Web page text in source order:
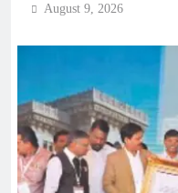
August 9, 2026